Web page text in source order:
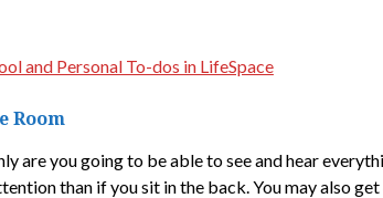
and Personal To-dos in LifeSpace
Room
are you going to be able to see and hear
than if you sit in the back. You may also